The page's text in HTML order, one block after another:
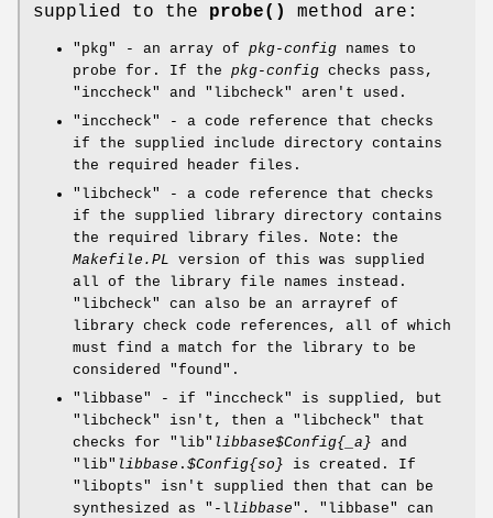
supplied to the probe() method are:
"pkg" - an array of pkg-config names to
probe for. If the pkg-config checks pass,
"inccheck"
and "libcheck"
aren't used.
"inccheck"
- a code reference that checks
if the supplied include directory contains
the required header files.
"libcheck"
- a code reference that checks
if the supplied library directory contains
the required library files. Note: the
Makefile.PL version of this was supplied
all of the library file names instead.
"libcheck"
can also be an arrayref of
library check code references, all of which
must find a match for the library to be
considered "found".
"libbase"
- if "inccheck"
is supplied, but
"libcheck"
isn't, then a "libcheck"
that
checks for "lib" libbase$Config{_a} and
"lib" libbase . $Config{so} is created. If
"libopts"
isn't supplied then that can be
synthesized as "-l libbase" . "libbase"
can